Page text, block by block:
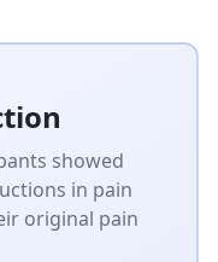
showed
in pain
original pain